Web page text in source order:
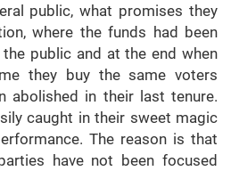
public, what promises they
where the funds had been
public and at the end when
they buy the same voters
abolished in their last tenure.
caught in their sweet magic
The reason is that
have not been focused